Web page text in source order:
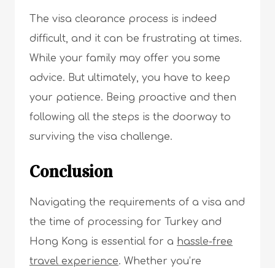
The visa clearance process is indeed
difficult, and it can be frustrating at times.
While your family may offer you some
advice. But ultimately, you have to keep
your patience. Being proactive and then
following all the steps is the doorway to
surviving the visa challenge.
Conclusion
Navigating the requirements of a visa and
the time of processing for Turkey and
Hong Kong is essential for a hassle-free
travel experience. Whether you’re